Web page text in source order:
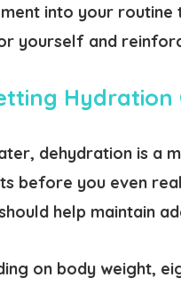
into your
yourself and
Hydration
dehydration is a
before you even
help maintain
on body weight,